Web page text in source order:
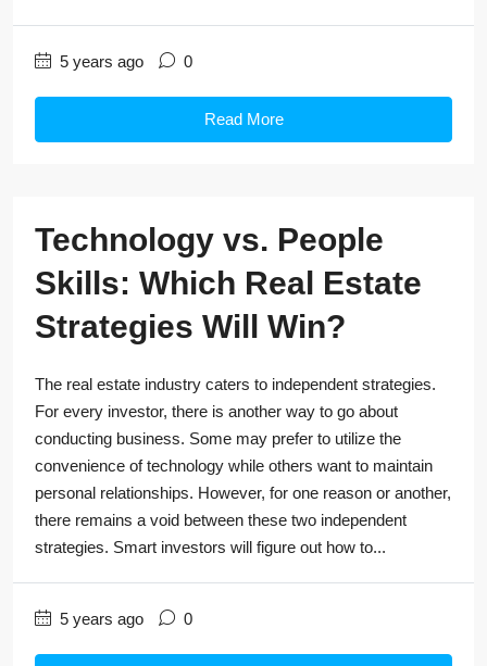
5 years ago 0
Read More
Technology vs. People
Skills: Which Real Estate
Strategies Will Win?
The real estate industry caters to independent strategies.
For every investor, there is another way to go about
conducting business. Some may prefer to utilize the
convenience of technology while others want to maintain
personal relationships. However, for one reason or another,
there remains a void between these two independent
strategies. Smart investors will figure out how to...
5 years ago 0